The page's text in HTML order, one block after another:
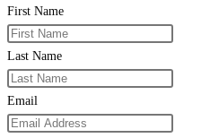
First Name
Last Name
Email